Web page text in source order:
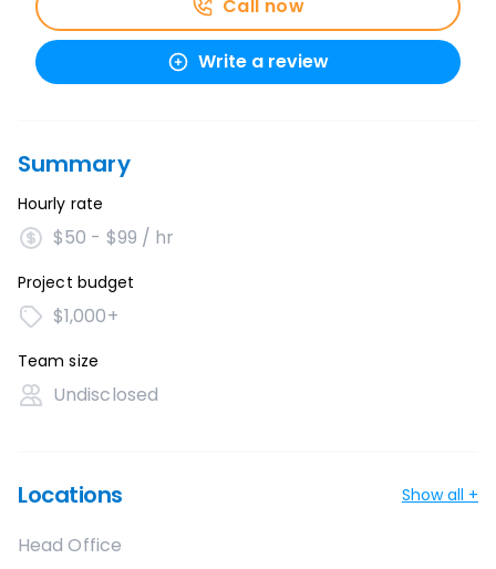
Call now
Write a review
Summary
Hourly rate
$50 - $99 / hr
Project budget
$1,000+
Team size
Undisclosed
Locations Show all +
Head Office